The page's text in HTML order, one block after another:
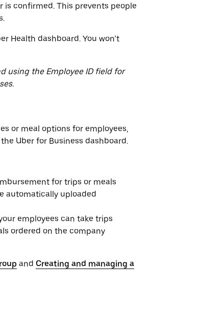
is confirmed. This prevents people
Health dashboard. You won’t
using the Employee ID field for
or meal options for employees,
Uber for Business dashboard.
for trips or meals
automatically uploaded
employees can take trips
ordered on the company
and Creating and managing a